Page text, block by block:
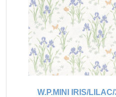
W.P.MINI IRIS/LILAC/